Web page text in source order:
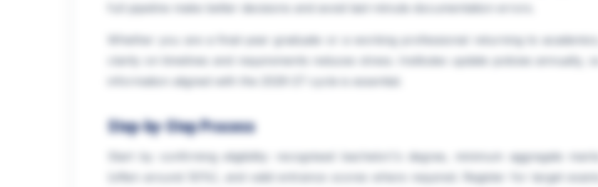
full pipeline make better decisions and avoid last-minute documentation errors.
Whether you are a final-year graduate or a working professional returning to academics,
clarity on timelines and requirements reduces stress. Institutes update policies annually, so
information aligned with the 2026-27 cycle is essential.
Step-by-Step Process
Start by confirming eligibility: recognised bachelor\'s degree, minimum aggregate marks
(often around 50%), and valid entrance scores where required. Register for target exams